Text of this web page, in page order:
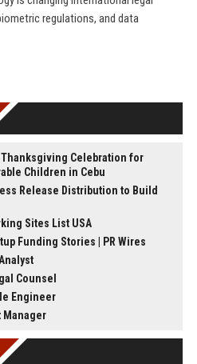
regulations, and data
Celebration for
Children in Cebu
Release Distribution to Build
Sites List USA
Funding Stories | PR Wires
Counsel
Engineer
Manager